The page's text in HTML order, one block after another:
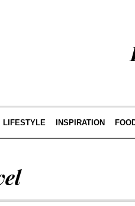
LIFESTYLE INSPIRATION